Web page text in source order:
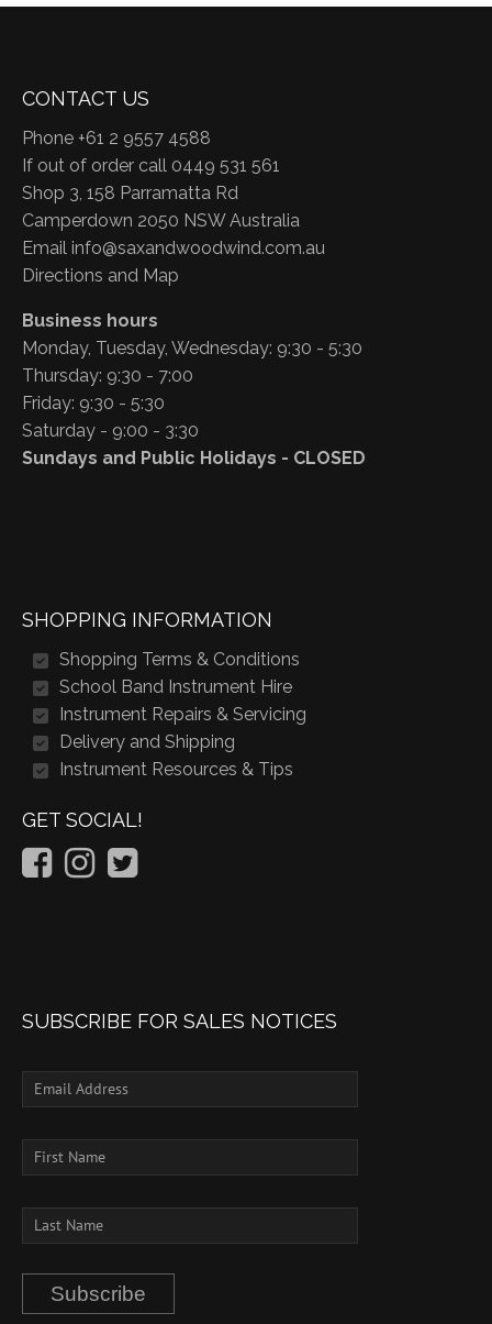
CONTACT US
Phone +61 2 9557 4588
If out of order call 0449 531 561
Shop 3, 158 Parramatta Rd
Camperdown 2050 NSW Australia
Email info@saxandwoodwind.com.au
Directions and Map
Business hours
Monday, Tuesday, Wednesday: 9:30 - 5:30
Thursday: 9:30 - 7:00
Friday: 9:30 - 5:30
Saturday - 9:00 - 3:30
Sundays and Public Holidays - CLOSED
SHOPPING INFORMATION
Shopping Terms & Conditions
School Band Instrument Hire
Instrument Repairs & Servicing
Delivery and Shipping
Instrument Resources & Tips
GET SOCIAL!
SUBSCRIBE FOR SALES NOTICES
Subscribe